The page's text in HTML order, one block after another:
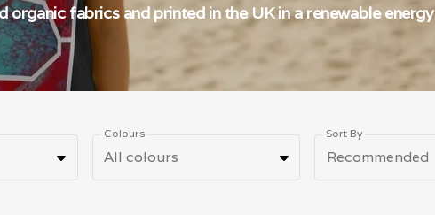
fabrics and printed in the UK in a renewable energy
Colours
All colours
Sort By
Recommended